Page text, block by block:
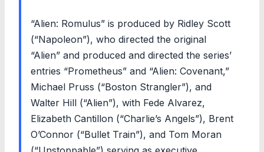
“Alien: Romulus” is produced by Ridley Scott
(“Napoleon”), who directed the original
“Alien” and produced and directed the series’
entries “Prometheus” and “Alien: Covenant,”
Michael Pruss (“Boston Strangler”), and
Walter Hill (“Alien”), with Fede Alvarez,
Elizabeth Cantillon (“Charlie’s Angels”), Brent
O’Connor (“Bullet Train”), and Tom Moran